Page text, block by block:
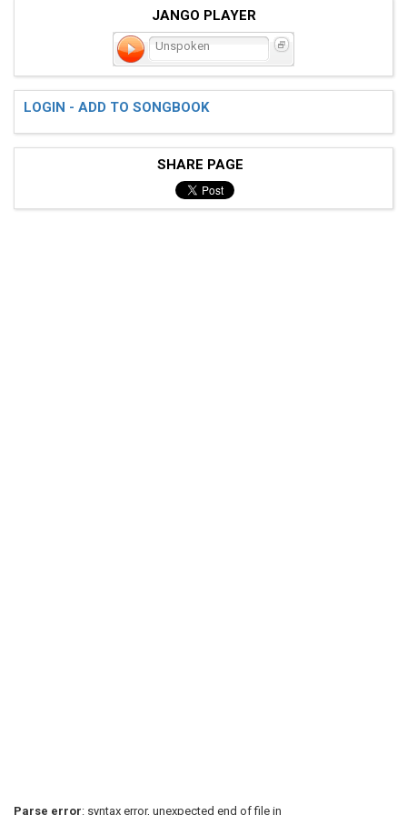
JANGO PLAYER
Unspoken
LOGIN - ADD TO SONGBOOK
SHARE PAGE
Parse error: syntax error, unexpected end of file in